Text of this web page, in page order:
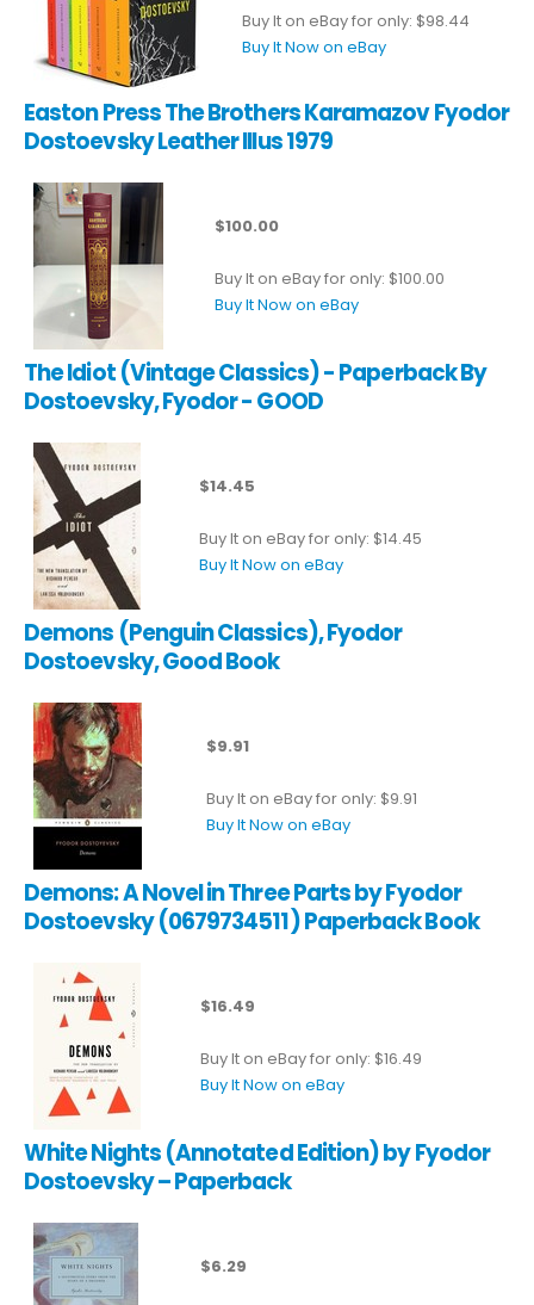
Buy It on eBay for only: $98.44
Buy It Now on eBay
Easton Press The Brothers Karamazov Fyodor
Dostoevsky Leather Illus 1979
$100.00
Buy It on eBay for only: $100.00
Buy It Now on eBay
The Idiot (Vintage Classics) - Paperback By
Dostoevsky, Fyodor - GOOD
$14.45
Buy It on eBay for only: $14.45
Buy It Now on eBay
Demons (Penguin Classics), Fyodor
Dostoevsky, Good Book
$9.91
Buy It on eBay for only: $9.91
Buy It Now on eBay
Demons: A Novel in Three Parts by Fyodor
Dostoevsky (0679734511) Paperback Book
$16.49
Buy It on eBay for only: $16.49
Buy It Now on eBay
White Nights (Annotated Edition) by Fyodor
Dostoevsky – Paperback
$6.29